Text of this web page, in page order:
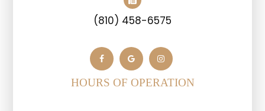
(810) 458-6575
HOURS OF OPERATION